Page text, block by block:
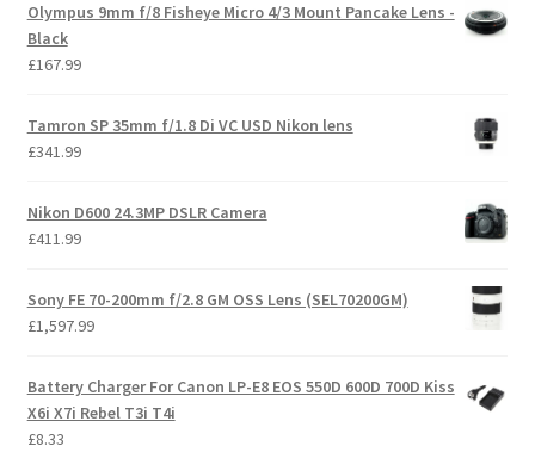
Olympus 9mm f/8 Fisheye Micro 4/3 Mount Pancake Lens -
Black
£167.99
Tamron SP 35mm f/1.8 Di VC USD Nikon lens
£341.99
Nikon D600 24.3MP DSLR Camera
£411.99
Sony FE 70-200mm f/2.8 GM OSS Lens (SEL70200GM)
£1,597.99
Battery Charger For Canon LP-E8 EOS 550D 600D 700D Kiss
X6i X7i Rebel T3i T4i
£8.33